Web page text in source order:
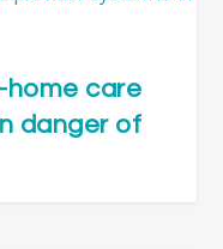
home care
danger of